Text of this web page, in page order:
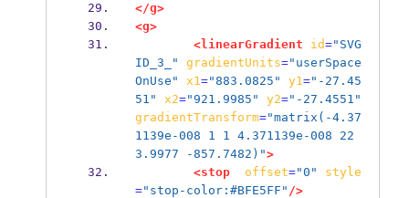
</g>
<g>
<linearGradient
id="SVG
ID_3_"
gradientUnits="userSpace
OnUse"
x1="883.0825" y1="-27.45
51"
x2="921.9985" y2="-27.4551"
gradientTransform="matrix(-4.37
1139e-008 1 1 4.371139e-008 22
3.9977 -857.7482)">
<stop
offset="0"
style
="stop-color:#BFE5FF" />